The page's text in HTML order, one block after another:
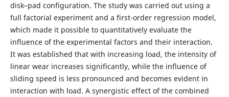
disk–pad configuration. The study was carried out using a
full factorial experiment and a first-order regression model,
which made it possible to quantitatively evaluate the
influence of the experimental factors and their interaction.
It was established that with increasing load, the intensity of
linear wear increases significantly, while the influence of
sliding speed is less pronounced and becomes evident in
interaction with load. A synergistic effect of the combined